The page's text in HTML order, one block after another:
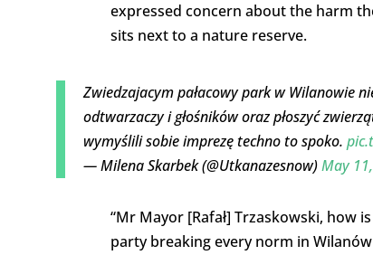
expressed concern about the harm
sits next to a nature reserve.
Zwiedzajacym pałacowy park w Wilanowie
odtwarzaczy i głośników oraz płoszyć
wymyślili sobie imprezę techno to spoko.
— Milena Skarbek (@Utkanazesnow)May
“Mr Mayor [Rafał] Trzaskowski, how
party breakingevery norm in